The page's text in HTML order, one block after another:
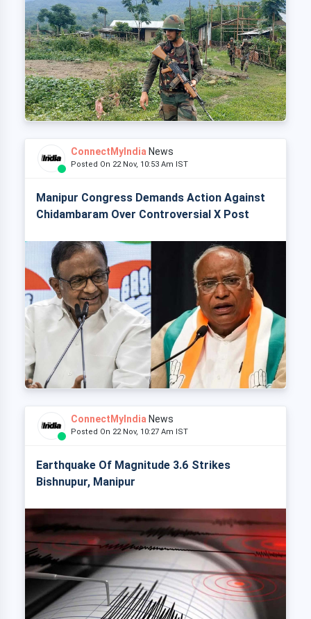
ConnectMyIndia News
Posted On 22 Nov, 10:53 Am IST
Manipur Congress Demands Action Against
Chidambaram Over Controversial X Post
ConnectMyIndia News
Posted On 22 Nov, 10:27 Am IST
Earthquake Of Magnitude 3.6 Strikes
Bishnupur, Manipur